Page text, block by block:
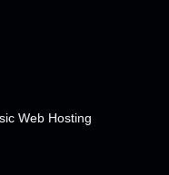
Web Hosting